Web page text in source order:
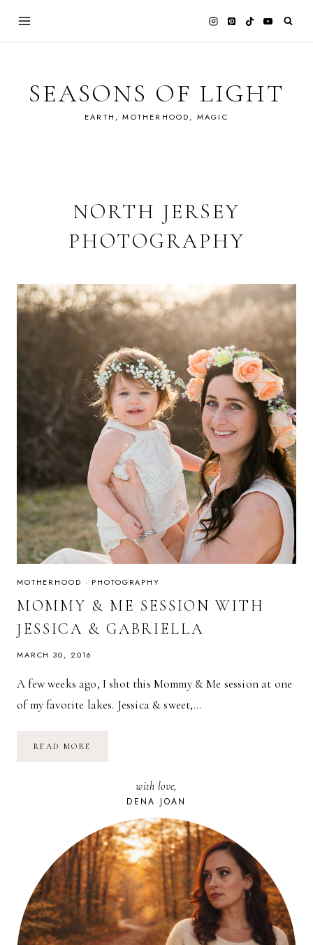
SEASONS OF LIGHT
EARTH, MOTHERHOOD, MAGIC
NORTH JERSEY
PHOTOGRAPHY
MOTHERHOOD · PHOTOGRAPHY
MOMMY & ME SESSION WITH
JESSICA & GABRIELLA
MARCH 30, 2016
A few weeks ago, I shot this Mommy & Me session at one
of my favorite lakes. Jessica & sweet,…
READ MORE
with love,
DENA JOAN